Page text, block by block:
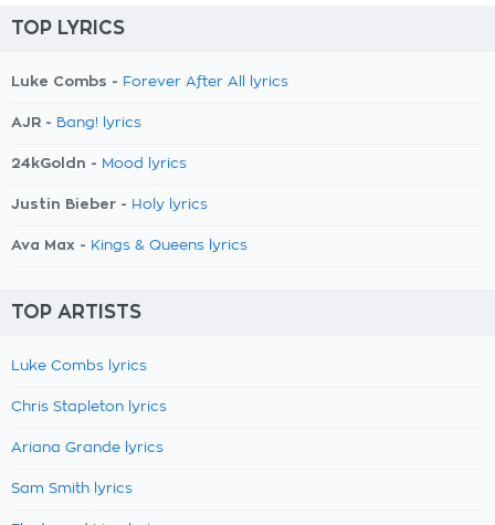
TOP LYRICS
Luke Combs - Forever After All lyrics
AJR - Bang! lyrics
24kGoldn - Mood lyrics
Justin Bieber - Holy lyrics
Ava Max - Kings & Queens lyrics
TOP ARTISTS
Luke Combs lyrics
Chris Stapleton lyrics
Ariana Grande lyrics
Sam Smith lyrics